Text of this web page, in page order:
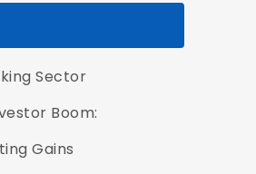
Sector
Boom:
Gains